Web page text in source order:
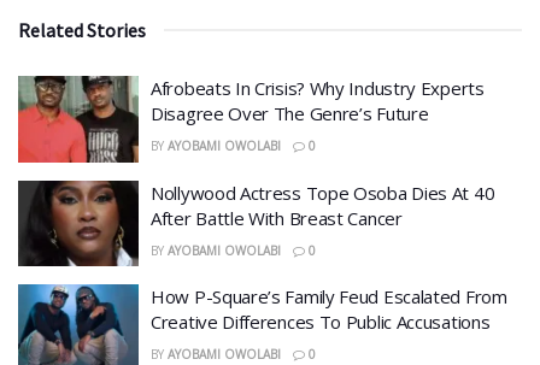
Related Stories
Afrobeats In Crisis? Why Industry Experts
Disagree Over The Genre’s Future
BY AYOBAMI OWOLABI 0
Nollywood Actress Tope Osoba Dies At 40
After Battle With Breast Cancer
BY AYOBAMI OWOLABI 0
How P-Square’s Family Feud Escalated From
Creative Differences To Public Accusations
BY AYOBAMI OWOLABI 0